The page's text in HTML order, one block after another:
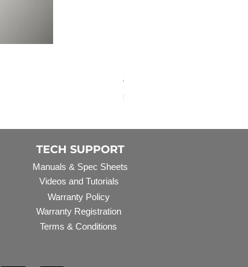
Regular Price
$3.07
TECH SUPPORT
Manuals & Spec Sheets
Videos and Tutorials
Warranty Policy
Warranty Registration
Terms & Conditions